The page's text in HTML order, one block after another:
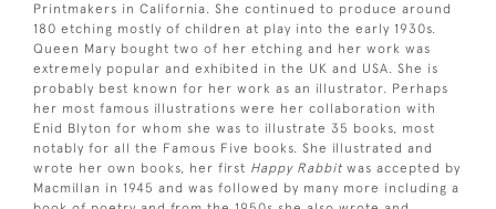
Printmakers in California. She continued to produce around
180 etching mostly of children at play into the early 1930s.
Queen Mary bought two of her etching and her work was
extremely popular and exhibited in the UK and USA. She is
probably best known for her work as an illustrator. Perhaps
her most famous illustrations were her collaboration with
Enid Blyton for whom she was to illustrate 35 books, most
notably for all the Famous Five books. She illustrated and
wrote her own books, her first Happy Rabbit was accepted by
Macmillan in 1945 and was followed by many more including a